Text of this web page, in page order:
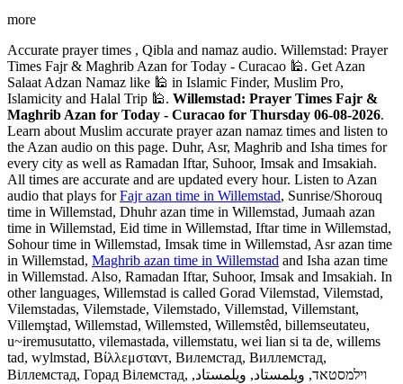
more
Accurate prayer times , Qibla and namaz audio. Willemstad: Prayer
Times Fajr & Maghrib Azan for Today - Curacao 🕌. Get Azan
Salaat Adzan Namaz like 🕌 in Islamic Finder, Muslim Pro,
Islamicity and Halal Trip 🕌. Willemstad: Prayer Times Fajr &
Maghrib Azan for Today - Curacao for Thursday 06-08-2026.
Learn about Muslim accurate prayer azan namaz times and listen to
the Azan audio on this page. Duhr, Asr, Maghrib and Isha times for
every city as well as Ramadan Iftar, Suhoor, Imsak and Imsakiah.
All times are accurate and are updated every hour. Listen to Azan
audio that plays forFajr azan time in Willemstad, Sunrise/Shorouq
time in Willemstad, Dhuhr azan time in Willemstad, Jumaah azan
time in Willemstad, Eid time in Willemstad, Iftar time in Willemstad,
Sohour time in Willemstad, Imsak time in Willemstad, Asr azan time
in Willemstad, Maghrib azan time in Willemstad and Isha azan time
in Willemstad. Also, Ramadan Iftar, Suhoor, Imsak and Imsakiah. In
other languages, Willemstad is called Gorad Vilemstad, Vilemstad,
Vilemstadas, Vilemstade, Vilemstado, Villemstad, Villemstant,
Villemştad, Willemstad, Willemsted, Willemstêd, billemseutateu,
u~iremusutatto, vilemastada, villemstatu, wei lian si ta de, willems
tad, wylmstad, Βίλλεμσταντ, Вилемстад, Виллемстад,
Віллемстад, Горад Вілемстад, וילמסטאד, ويلمستاد, ویلمستاد,